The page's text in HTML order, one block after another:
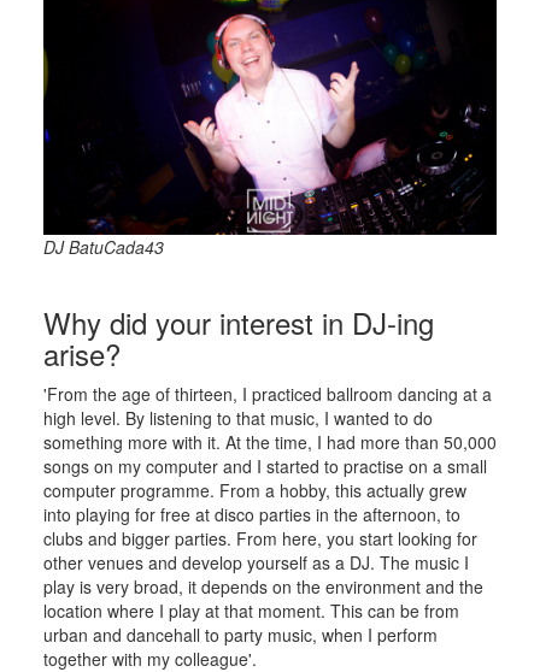
DJ BatuCada43
Why did your interest in DJ-ing
arise?
'From the age of thirteen, I practiced ballroom dancing at a
high level. By listening to that music, I wanted to do
something more with it. At the time, I had more than 50,000
songs on my computer and I started to practise on a small
computer programme. From a hobby, this actually grew
into playing for free at disco parties in the afternoon, to
clubs and bigger parties. From here, you start looking for
other venues and develop yourself as a DJ. The music I
play is very broad, it depends on the environment and the
location where I play at that moment. This can be from
urban and dancehall to party music, when I perform
together with my colleague'.